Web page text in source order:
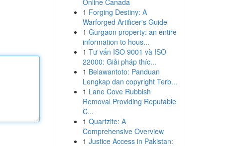
Online Canada
1 Forging Destiny: A
Warforged Artificer's Guide
1 Gurgaon property: an entire
information to hous...
1 Tư vấn ISO 9001 và ISO
22000: Giải pháp thíc...
1 Belawantoto: Panduan
Lengkap dan copyright Terb...
1 Lane Cove Rubbish
Removal Providing Reputable
C...
1 Quartzite: A
Comprehensive Overview
1 Justice Access in Pakistan: